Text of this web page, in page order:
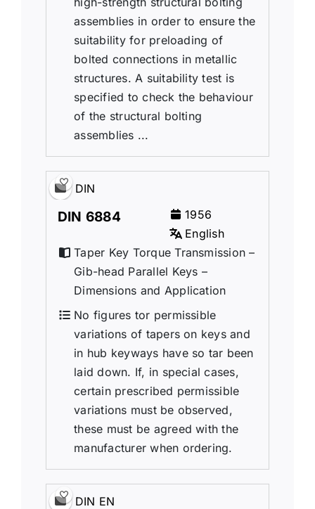
assemblies in order to ensure the
suitability for preloading of
bolted connections in metallic
structures. A suitability test is
specified to check the behaviour
of the structural bolting
assemblies ...
DIN
DIN 6884
1956
English
Taper Key Torque Transmission –
Gib-head Parallel Keys –
Dimensions and Application
No figures tor permissible
variations of tapers on keys and
in hub keyways have so tar been
laid down. If, in special cases,
certain prescribed permissible
variations must be observed,
these must be agreed with the
manufacturer when ordering.
DIN EN